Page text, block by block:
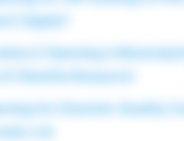
| Apply!!
| Opening in
Cliantha Research
for Chemist-Quality
Ltd